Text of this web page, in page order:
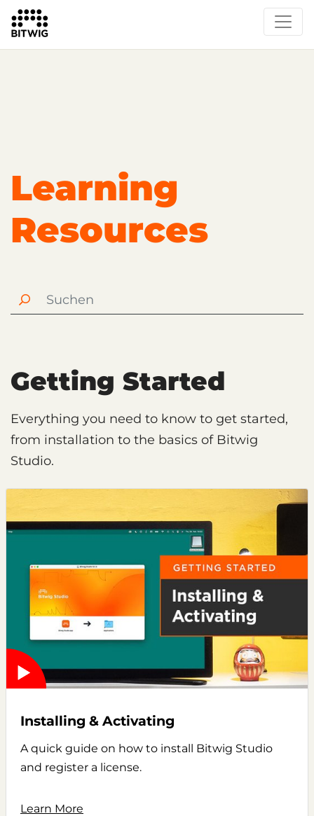
Overview
Learn Bitwig Studio
Partner Content
Learning
Resources
Getting Started
Everything you need to know to get started,
from installation to the basics of Bitwig
Studio.
Installing & Activating
A quick guide on how to install Bitwig Studio
and register a license.
Learn More